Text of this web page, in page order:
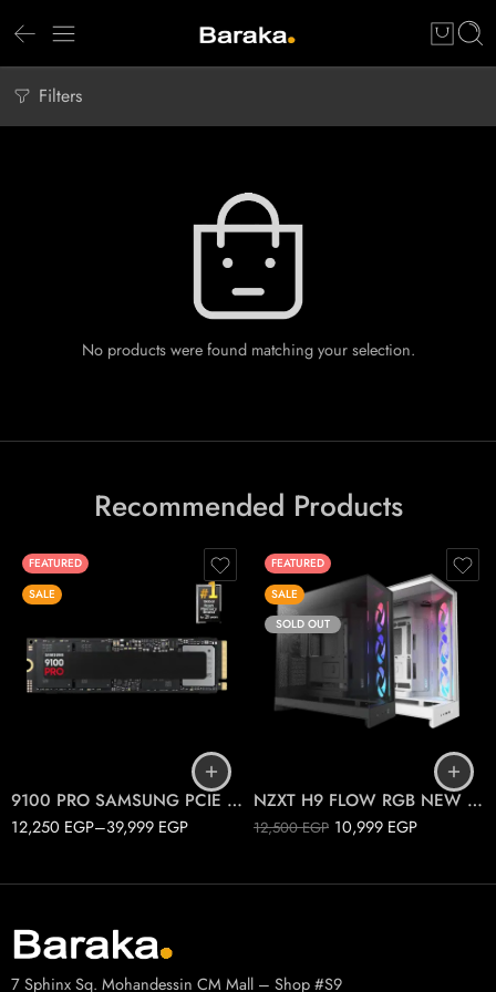
Filters
No products were found matching your selection.
Recommended Products
FEATURED
SALE
9100 PRO SAMSUNG PCIE 5.0 M.2
12,250 EGP–39,999 EGP
FEATURED
SALE
SOLD OUT
NZXT H9 FLOW RGB NEW 2025
12,500EGP 10,999 EGP
Black
7 Sphinx Sq. Mohandessin CM Mall – Shop #S9